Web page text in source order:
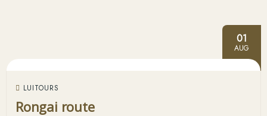
01
AUG
LUITOURS
Rongai route